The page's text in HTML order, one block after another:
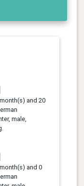
and 20
male,
and 0